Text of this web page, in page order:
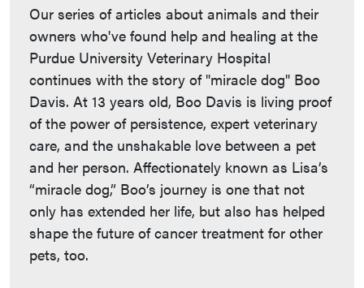
Our series of articles about animals and their
owners who've found help and healing at the
Purdue University Veterinary Hospital
continues with the story of "miracle dog" Boo
Davis. At 13 years old, Boo Davis is living proof
of the power of persistence, expert veterinary
care, and the unshakable love between a pet
and her person. Affectionately known as Lisa’s
“miracle dog,” Boo’s journey is one that not
only has extended her life, but also has helped
shape the future of cancer treatment for other
pets, too.